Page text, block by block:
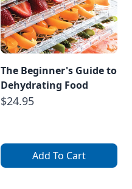
The Beginner's Guide to
Dehydrating Food
$24.95
Add To Cart